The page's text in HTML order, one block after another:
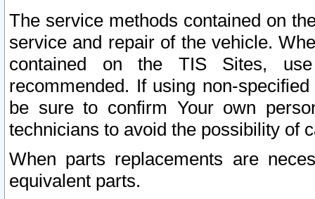
The service methods contained on
service and repair of the vehicle.
contained on the TIS Sites,
recommended. If using non-
be sure to confirm Your own
technicians to avoid the possibility of
When parts replacements are
equivalent parts.